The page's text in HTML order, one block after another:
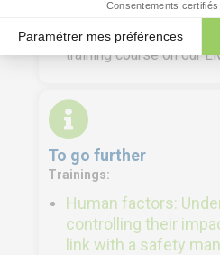
Digital training
trainees a few days
training course on our
To go further
Trainings:
Human factors:
controlling their
link with a safety